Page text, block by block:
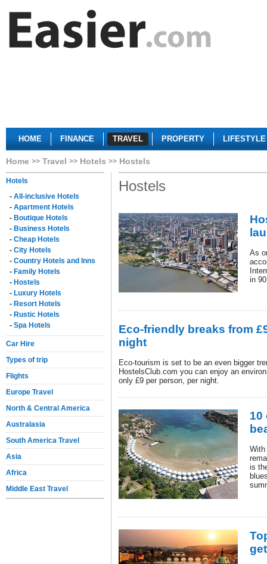
HOME FINANCE TRAVEL PROPERTY LIFESTYLE
Home Travel Hotels Hostels
Hotels
- All-inclusive Hotels
- Apartment Hotels
- Boutique Hotels
- Business Hotels
- Cheap Hotels
- City Hotels
- Country Hotels and Inns
- Family Hotels
- Hostels
- Luxury Hotels
- Resort Hotels
- Rustic Hotels
- Spa Hotels
Car Hire
Types of trip
Flights
Europe Travel
North & Central America
Australasia
South America Travel
Asia
Africa
Middle East Travel
Hostels
As
in
Eco-friendly breaks from
night
Eco-tourism is set to be an even bigger
HostelsClub.com you can enjoy an
only £9 per person, per night.
10
is